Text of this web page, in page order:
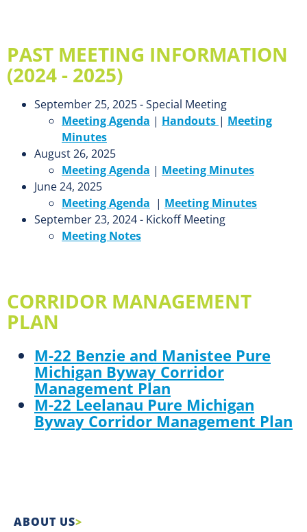
PAST MEETING INFORMATION
(2024 - 2025)
September 25, 2025 - Special Meeting
Meeting Agenda | Handouts | Meeting
Minutes
August 26, 2025
Meeting Agenda | Meeting Minutes
June 24, 2025
Meeting Agenda | Meeting Minutes
September 23, 2024 - Kickoff Meeting
Meeting Notes
CORRIDOR MANAGEMENT
PLAN
M-22 Benzie and Manistee Pure
Michigan Byway Corridor
Management Plan
M-22 Leelanau Pure Michigan
Byway Corridor Management Plan
ABOUT US